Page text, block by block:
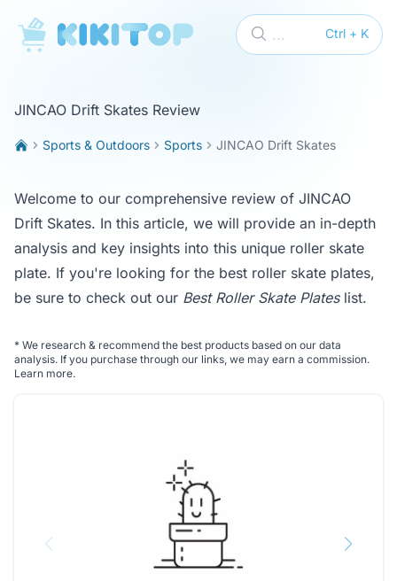
KikiTop Ctrl + K
...
JINCAO Drift Skates Review
Sports & Outdoors Sports JINCAO Drift Skates
Welcome to our comprehensive review of JINCAO
Drift Skates. In this article, we will provide an in-depth
analysis and key insights into this unique roller skate
plate. If you're looking for the best roller skate plates,
be sure to check out our Best Roller Skate Plateslist.
* We research & recommend the best products based on our data
analysis. If you purchase through our links, we may earn a commission.
Learn more.